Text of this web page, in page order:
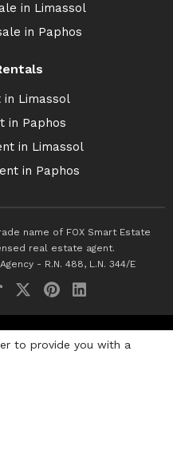
in Limassol
in Paphos
Limassol
in Paphos
in Limassol
in Paphos
name of FOX Smart Estate
real estate agent.
- R.N. 488, L.N. 344/E
to provide you with a